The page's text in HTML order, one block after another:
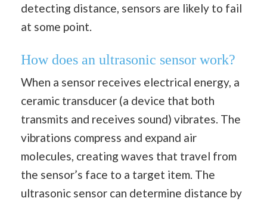
detecting distance, sensors are likely to fail
at some point.
How does an ultrasonic sensor work?
When a sensor receives electrical energy, a
ceramic transducer (a device that both
transmits and receives sound) vibrates. The
vibrations compress and expand air
molecules, creating waves that travel from
the sensor’s face to a target item. The
ultrasonic sensor can determine distance by